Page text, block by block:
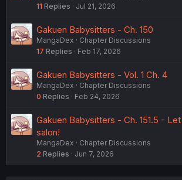
11 Replies Jul 21, 2026
Gakuen Babysitters - Ch. 150
MangaDex
Chapter Discussions
17 Replies Feb 17, 2026
Gakuen Babysitters - Vol. 1 Ch. 4
MangaDex
Chapter Discussions
0 Replies Feb 24, 2026
Gakuen Babysitters - Ch. 151.5 -
salon!
MangaDex
Chapter Discussions
2 Replies Jun 7, 2026